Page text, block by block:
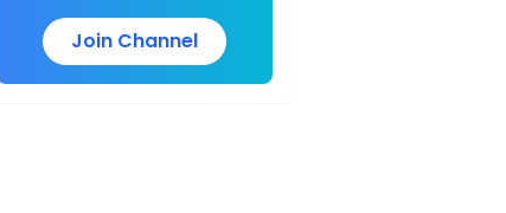
Join Channel